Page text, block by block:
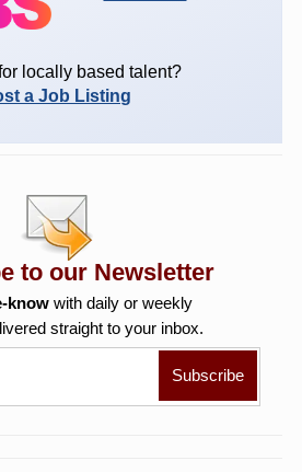
locally based talent?
a Job Listing
to our Newsletter
know with daily or weekly
straight to your inbox.